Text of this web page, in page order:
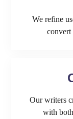
We refine
convert
Our writers
with